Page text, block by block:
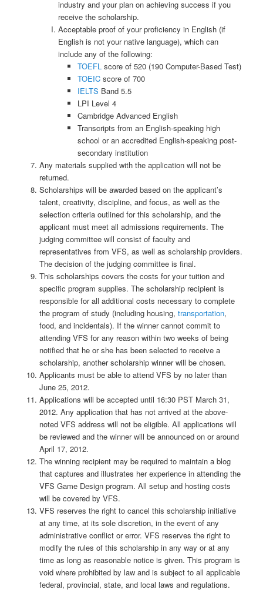
industry and your plan on achieving success if you
receive the scholarship.
Acceptable proof of your proficiency in English (if
English is not your native language), which can
include any of the following:
TOEFLscore of 520 (190 Computer-Based Test)
TOEICscore of 700
IELTS Band 5.5
LPI Level 4
Cambridge Advanced English
Transcripts from an English-speaking high
school or an accredited English-speaking post-
secondary institution
Any materials supplied with the application will not be
returned.
Scholarships will be awarded based on the applicant’s
talent, creativity, discipline, and focus, as well as the
selection criteria outlined for this scholarship, and the
applicant must meet all admissions requirements. The
judging committee will consist of faculty and
representatives from VFS, as well as scholarship providers.
The decision of the judging committee is final.
This scholarships covers the costs for your tuition and
specific program supplies. The scholarship recipient is
responsible for all additional costs necessary to complete
the program of study (including housing, transportation,
food, and incidentals). If the winner cannot commit to
attending VFS for any reason within two weeks of being
notified that he or she has been selected to receive a
scholarship, another scholarship winner will be chosen.
Applicants must be able to attend VFS by no later than
June 25, 2012.
Applications will be accepted until 16:30 PST March 31,
2012. Any application that has not arrived at the above-
noted VFS address will not be eligible. All applications will
be reviewed and the winner will be announced on or around
April 17, 2012.
The winning recipient may be required to maintain a blog
that captures and illustrates her experience in attending the
VFS Game Design program. All setup and hosting costs
will be covered by VFS.
VFS reserves the right to cancel this scholarship initiative
at any time, at its sole discretion, in the event of any
administrative conflict or error. VFS reserves the right to
modify the rules of this scholarship in any way or at any
time as long as reasonable notice is given. This program is
void where prohibited by law and is subject to all applicable
federal, provincial, state, and local laws and regulations.